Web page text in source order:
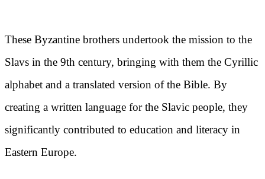
These Byzantine brothers undertook the mission to the
Slavs in the 9th century, bringing with them the Cyrillic
alphabet and a translated version of the Bible. By
creating a written language for the Slavic people, they
significantly contributed to education and literacy in
Eastern Europe.